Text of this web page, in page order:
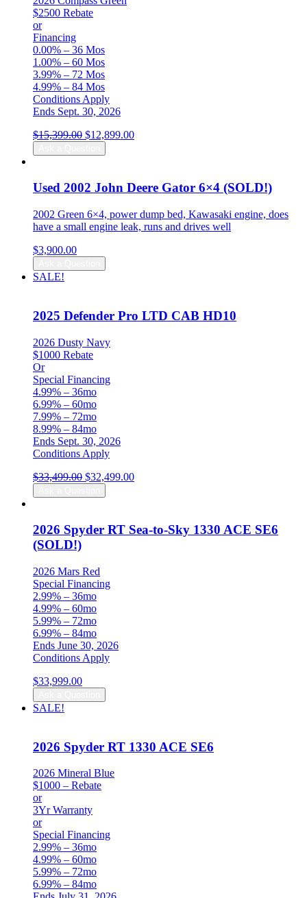
$2500 Rebate
or
Financing
0.00% – 36 Mos
1.00% – 60 Mos
3.99% – 72 Mos
4.99% – 84 Mos
Conditions Apply
Ends Sept. 30, 2026
$15,399.00 Original
price
was:
$12,899.00Current
Used 2002 John Deere Gator 6×4 (SOLD!)
2002 Green 6×4, power dump bed, Kawasaki engine, does
have a small engine leak, runs and drives well
$3,900.00
SALE!
2025 Defender Pro LTD CAB HD10
2026 Dusty Navy
$1000 Rebate
Or
Special Financing
4.99% – 36mo
6.99% – 60mo
7.99% – 72mo
8.99% – 84mo
Ends Sept. 30, 2026
Conditions Apply
$33,499.00 Original
price
was:
$32,499.00Current
2026 Spyder RT Sea-to-Sky 1330 ACE SE6
(SOLD!)
2026 Mars Red
Special Financing
2.99% – 36mo
4.99% – 60mo
5.99% – 72mo
6.99% – 84mo
Ends June 30, 2026
Conditions Apply
$33,999.00
SALE!
2026 Spyder RT 1330 ACE SE6
2026 Mineral Blue
$1000 – Rebate
or
3Yr Warranty
or
Special Financing
2.99% – 36mo
4.99% – 60mo
5.99% – 72mo
6.99% – 84mo